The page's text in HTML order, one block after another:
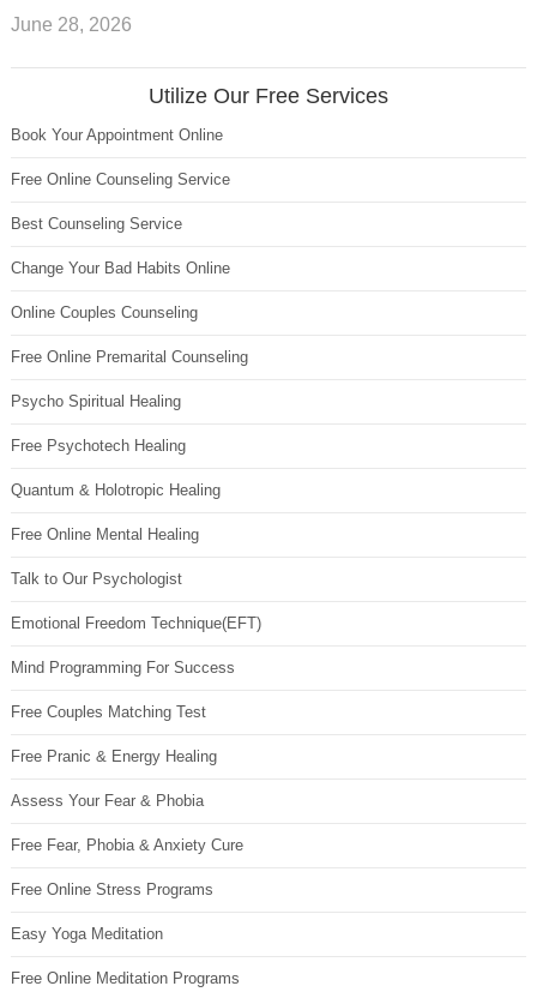
June 28, 2026
Utilize Our Free Services
Book Your Appointment Online
Free Online Counseling Service
Best Counseling Service
Change Your Bad Habits Online
Online Couples Counseling
Free Online Premarital Counseling
Psycho Spiritual Healing
Free Psychotech Healing
Quantum & Holotropic Healing
Free Online Mental Healing
Talk to Our Psychologist
Emotional Freedom Technique(EFT)
Mind Programming For Success
Free Couples Matching Test
Free Pranic & Energy Healing
Assess Your Fear & Phobia
Free Fear, Phobia & Anxiety Cure
Free Online Stress Programs
Easy Yoga Meditation
Free Online Meditation Programs